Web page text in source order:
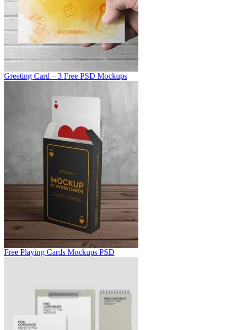
Greeting Card – 3 Free PSD Mockups
Free Playing Cards Mockups PSD